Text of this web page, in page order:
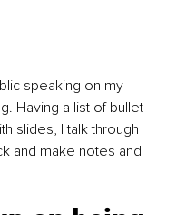
speaking on my
Having a list of bullet
slides, I talk through
and make notes and